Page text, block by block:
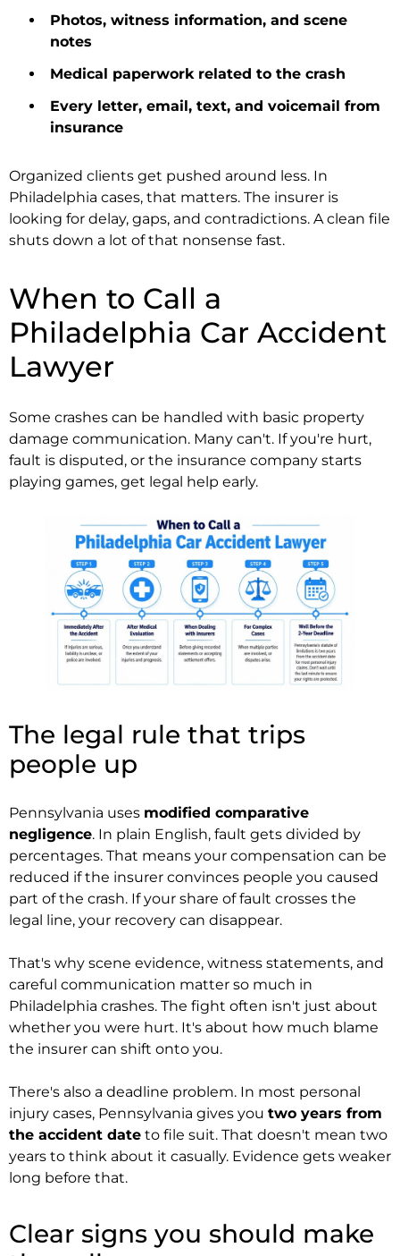
Photos, witness information, and scene
notes
Medical paperwork related to the crash
Every letter, email, text, and voicemail from
insurance
Organized clients get pushed around less. In
Philadelphia cases, that matters. The insurer is
looking for delay, gaps, and contradictions. A clean file
shuts down a lot of that nonsense fast.
When to Call a
Philadelphia Car Accident
Lawyer
Some crashes can be handled with basic property
damage communication. Many can't. If you're hurt,
fault is disputed, or the insurance company starts
playing games, get legal help early.
The legal rule that trips
people up
Pennsylvania uses modified comparative
negligence. In plain English, fault gets divided by
percentages. That means your compensation can be
reduced if the insurer convinces people you caused
part of the crash. If your share of fault crosses the
legal line, your recovery can disappear.
That's why scene evidence, witness statements, and
careful communication matter so much in
Philadelphia crashes. The fight often isn't just about
whether you were hurt. It's about how much blame
the insurer can shift onto you.
There's also a deadline problem. In most personal
injury cases, Pennsylvania gives you two years from
the accident date to file suit. That doesn't mean two
years to think about it casually. Evidence gets weaker
long before that.
Clear signs you should make